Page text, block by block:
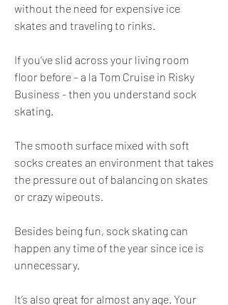
without the need for expensive ice
skates and traveling to rinks.
If you’ve slid across your living room
floor before – a la Tom Cruise in Risky
Business - then you understand sock
skating.
The smooth surface mixed with soft
socks creates an environment that takes
the pressure out of balancing on skates
or crazy wipeouts.
Besides being fun, sock skating can
happen any time of the year since ice is
unnecessary.
It’s also great for almost any age. Your